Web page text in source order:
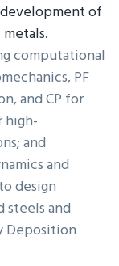
of
computational
PF
and CP for
high-
and
and
design
and
Deposition